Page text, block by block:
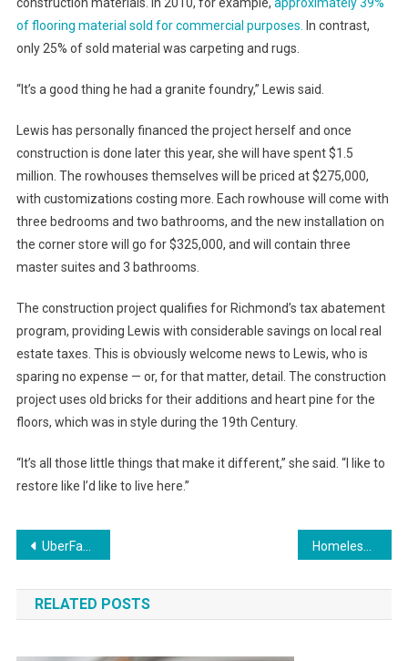
construction materials. In 2010, for example, approximately 39%
of flooring material sold for commercial purposes. In contrast,
only 25% of sold material was carpeting and rugs.
“It’s a good thing he had a granite foundry,” Lewis said.
Lewis has personally financed the project herself and once
construction is done later this year, she will have spent $1.5
million. The rowhouses themselves will be priced at $275,000,
with customizations costing more. Each rowhouse will come with
three bedrooms and two bathrooms, and the new installation on
the corner store will go for $325,000, and will contain three
master suites and 3 bathrooms.
The construction project qualifies for Richmond’s tax abatement
program, providing Lewis with considerable savings on local real
estate taxes. This is obviously welcome news to Lewis, who is
sparing no expense — or, for that matter, detail. The construction
project uses old bricks for their additions and heart pine for the
floors, which was in style during the 19th Century.
“It’s all those little things that make it different,” she said. “I like to
restore like I’d like to live here.”
Post
navigation
UberFacts Finally Passes Fact Check Homeless Youths Nearly Crushed by Recycling Truck After Having to Sleep in Dumpster
RELATED POSTS